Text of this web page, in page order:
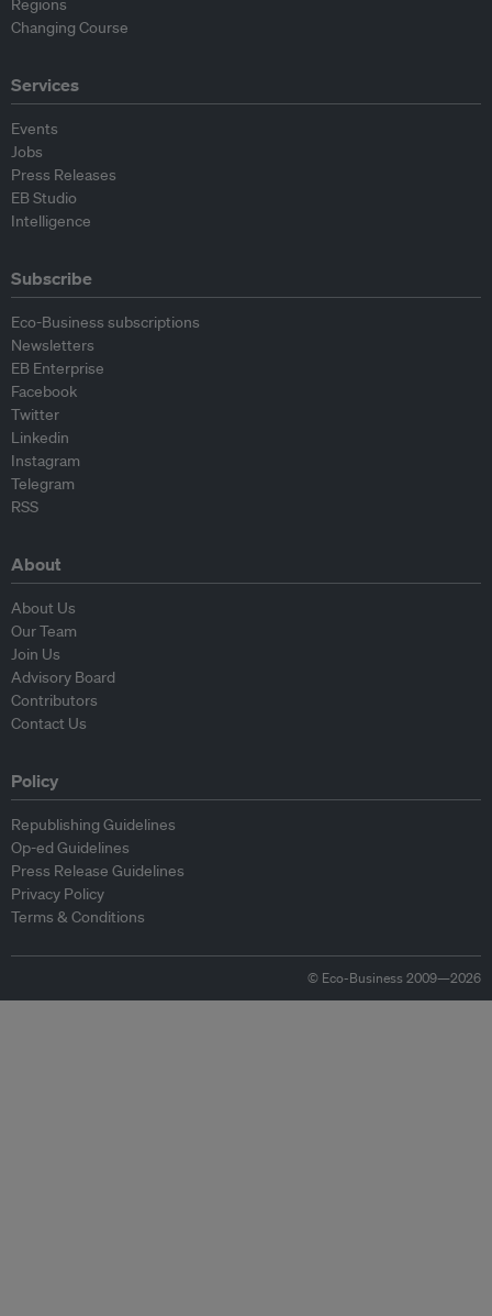
Regions
Changing Course
Services
Events
Jobs
Press Releases
EB Studio
Intelligence
Subscribe
Eco-Business subscriptions
Newsletters
EB Enterprise
Facebook
Twitter
Linkedin
Instagram
Telegram
RSS
About
About Us
Our Team
Join Us
Advisory Board
Contributors
Contact Us
Policy
Republishing Guidelines
Op-ed Guidelines
Press Release Guidelines
Privacy Policy
Terms & Conditions
© Eco-Business 2009—2026